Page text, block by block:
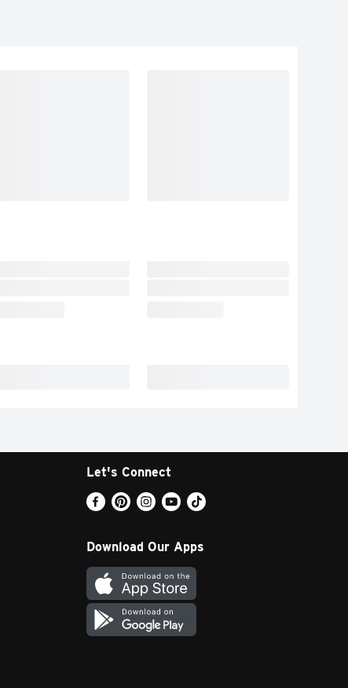
Let's Connect
Download Our Apps